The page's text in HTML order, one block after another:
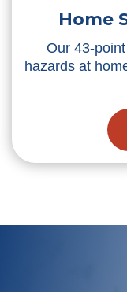
Home
Our 43-
hazards at